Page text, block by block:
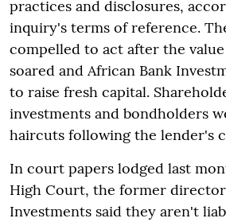
practices and disclosures,
inquiry's terms of reference.
compelled to act after the
soared and African Bank
to raise fresh capital.
investments and bondholders
haircuts following the lender's
In court papers lodged last
High Court, the former
Investments said they aren't